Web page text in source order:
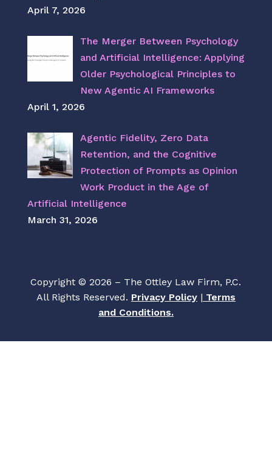
April 7, 2026
The Merger Between Psychology
and Artificial Intelligence: Applying
Older Psychological Principles to
New Agentic AI Frameworks
April 1, 2026
Agentic Fidelity, Zero Data
Retention, and the Cognitive
Protection of Prompts as Opinion
Work Product in the Age of
Artificial Intelligence
March 31, 2026
Copyright © 2026 – The Ottley Law Firm, P.C.
All Rights Reserved. Privacy Policy| Terms
and Conditions.